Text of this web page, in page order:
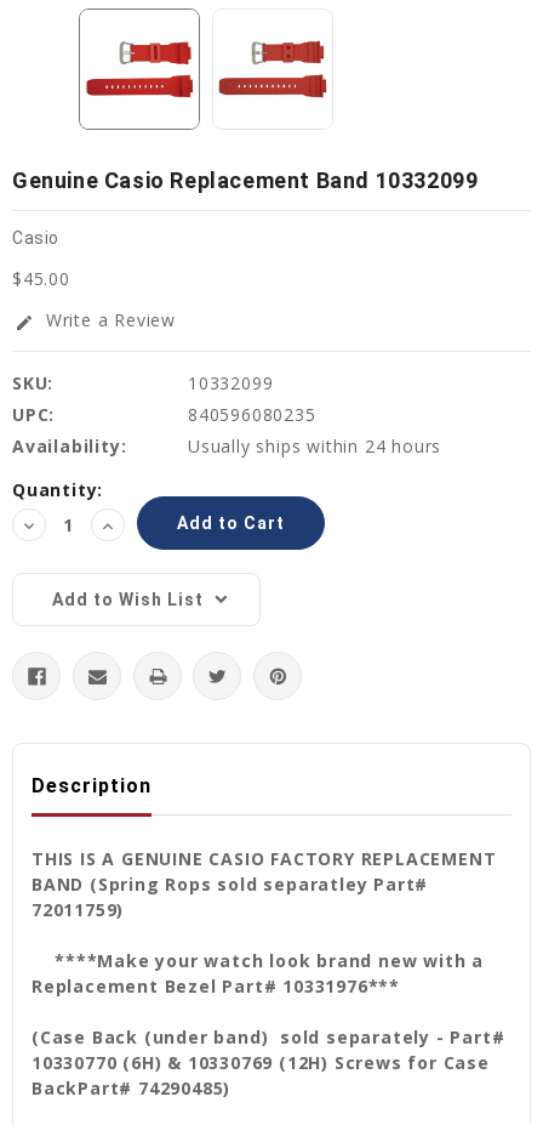
Genuine Casio Replacement Band 10332099
Casio
$45.00
edit Write a Review
SKU:
10332099
UPC:
840596080235
Availability:
Usually ships within 24 hours
Current
Stock:
Quantity:
Decrease
Quantity:
Increase
Quantity:
Add to Wish List
Description
THIS IS A GENUINE CASIO FACTORY REPLACEMENT
BAND (Spring Rops sold separatley Part#
72011759)
****Make your watch look brand new with a
Replacement Bezel Part# 10331976***
(Case Back (under band) sold separately - Part#
10330770 (6H) & 10330769 (12H) Screws for Case
BackPart# 74290485)